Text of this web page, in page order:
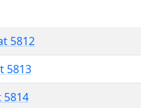
5812
5813
5814